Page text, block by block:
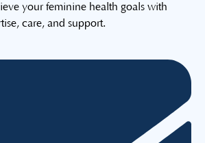
your feminine health goals with
care, and support.